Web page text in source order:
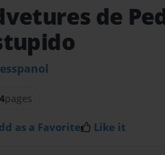
de
pages
as a Favorite Like it